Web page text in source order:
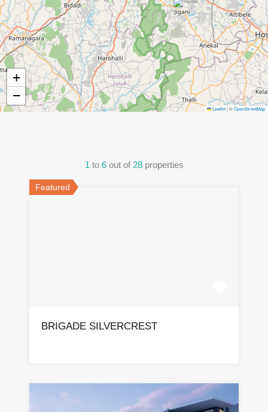
+
−
Leaflet|©OpenStreetMap
1 to 6 out of 28 properties
Featured
BRIGADE SILVERCREST